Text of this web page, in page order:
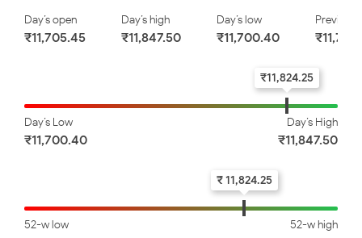
Hindustan Unilever Limited
0.79
Infosys Limited
₹ 1175.10
0.87
₹ 3502.00
Day’s open
₹11,705.45
Day’s high
₹11,847.50
Day’s low
₹11,700.40
Previous
₹11,824.25
Day’s Low
₹11,700.40
Day’s High
₹11,847.50
₹ 11,824.25
52-w low 52-w high